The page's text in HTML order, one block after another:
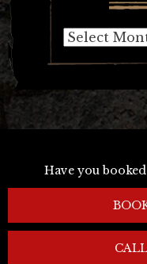
Archives
Have you